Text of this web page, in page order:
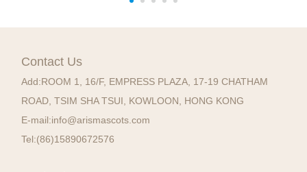
Contact Us
Add:ROOM 1, 16/F, EMPRESS PLAZA, 17-19 CHATHAM
ROAD, TSIM SHA TSUI, KOWLOON, HONG KONG
E-mail:info@arismascots.com
Tel:(86)15890672576